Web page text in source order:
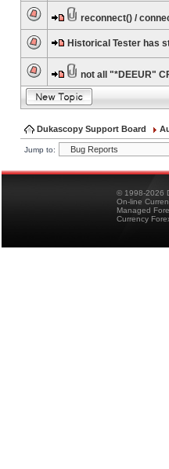
reconnect() /
Historical Tester has
not all "*DEEUR"
Dukascopy Support Board
Jump to:
© 1998-2026
On-line
Managed
Currency